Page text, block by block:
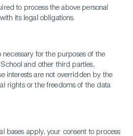
to process the above personal
its legal obligations.
necessary for the purposes of the
and other third parties,
interests are not overridden by the
rights or the freedoms of the data
bases apply, your consent to process